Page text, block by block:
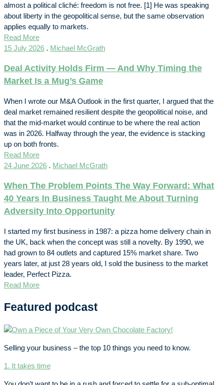
almost a political cliché: freedom is not free. [1] He was speaking
about liberty in the geopolitical sense, but the same observation
applies equally to markets.
Read More
15 July 2026 . Michael McGrath
Deal Activity Holds Firm — And Why Timing the
Market Is a Mug’s Game
When I wrote our M&A Outlook in the first quarter, I argued that the
deal market remained resilient despite the geopolitical noise, and
that the mid-market would continue to be where the real action
was in 2026. Halfway through the year, the evidence is stacking
up on both fronts.
Read More
24 June 2026 . Michael McGrath
When The Problem Points The Way Forward: What
40 Years In Business Taught Me About Turning
Adversity Into Opportunity
I started my first business in 1987: a pizza home delivery chain in
the UK, back when the concept was still a novelty. By 1990, we
had grown to 84 outlets and captured 15% market share. Two
years later, at just 28 years old, I sold the business to the market
leader, Perfect Pizza.
Read More
Featured podcast
Selling your business – the top 10 things you need to know.
1. It takes time